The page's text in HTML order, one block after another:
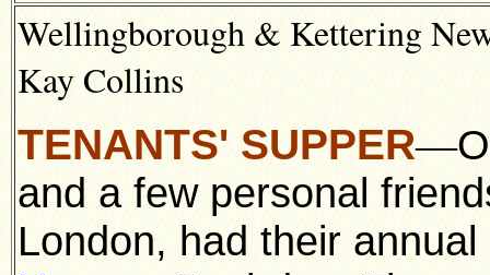
Wellingborough & Kettering
Kay Collins
TENANTS' SUPPER—
and a few personal
London, had their